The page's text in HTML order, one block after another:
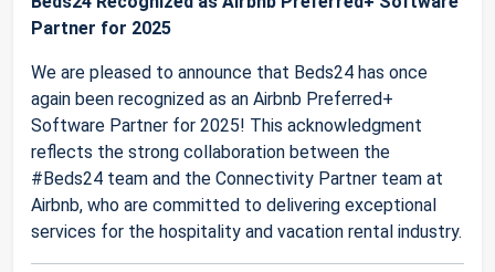
Partner for 2025
We are pleased to announce that Beds24 has once
again been recognized as an Airbnb Preferred+
Software Partner for 2025! This acknowledgment
reflects the strong collaboration between the
#Beds24 team and the Connectivity Partner team at
Airbnb, who are committed to delivering exceptional
services for the hospitality and vacation rental industry.